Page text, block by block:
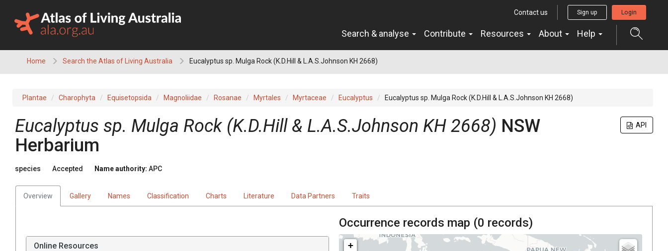
content
Contact us Sign up Login
Search & analyse Contribute Resources About Help
Home Search the Atlas of Living Australia Eucalyptus sp. Mulga Rock (K.D.Hill & L.A.S.Johnson KH 2668)
Plantae Charophyta Equisetopsida Magnoliidae Rosanae Myrtales Myrtaceae Eucalyptus Eucalyptus sp. Mulga Rock (K.D.Hill & L.A.S.Johnson KH 2668)
API
Eucalyptus sp. Mulga Rock (K.D.Hill & L.A.S.Johnson KH 2668) NSW
Herbarium
species Accepted Name authority: APC
Overview Gallery Names Classification Charts Literature Data Partners Traits
Online Resources
Occurrence records map (0 records)
+